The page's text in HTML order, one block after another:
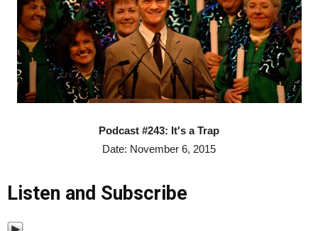
Podcast #243: It's a Trap
Date: November 6, 2015
Listen and Subscribe